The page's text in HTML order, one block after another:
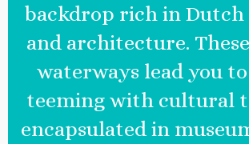
backdrop rich in
and architecture.
waterways lead you
teeming with cultural
encapsulated in